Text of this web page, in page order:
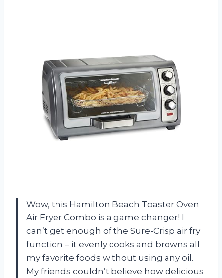
Wow, this Hamilton Beach Toaster Oven
Air Fryer Combo is a game changer! I
can’t get enough of the Sure-Crisp air fry
function – it evenly cooks and browns all
my favorite foods without using any oil.
My friends couldn’t believe how delicious